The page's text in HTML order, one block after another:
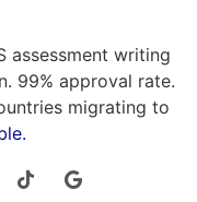
assessment writing
99% approval rate.
migrating to